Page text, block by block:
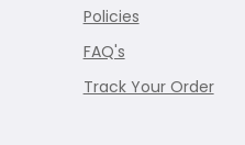
Policies
FAQ's
Track Your Order